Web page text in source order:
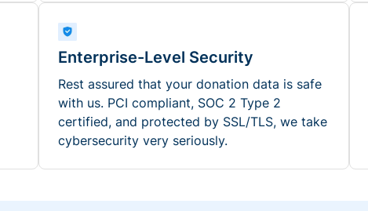
Enterprise-Level Security
Rest assured that your donation data is safe
with us. PCI compliant, SOC 2 Type 2
certified, and protected by SSL/TLS, we take
cybersecurity very seriously.